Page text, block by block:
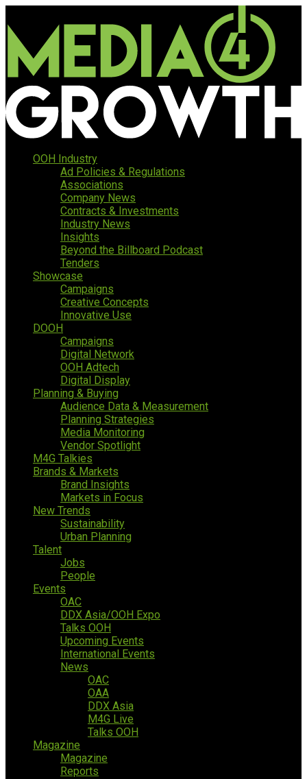
OOH Industry
Ad Policies & Regulations
Associations
Company News
Contracts & Investments
Industry News
Insights
Beyond the Billboard Podcast
Tenders
Showcase
Campaigns
Creative Concepts
Innovative Use
DOOH
Campaigns
Digital Network
OOH Adtech
Digital Display
Planning & Buying
Audience Data & Measurement
Planning Strategies
Media Monitoring
Vendor Spotlight
M4G Talkies
Brands & Markets
Brand Insights
Markets in Focus
New Trends
Sustainability
Urban Planning
Talent
Jobs
People
Events
OAC
DDX Asia/OOH Expo
Talks OOH
Upcoming Events
International Events
News
OAC
OAA
DDX Asia
M4G Live
Talks OOH
Magazine
Magazine
Reports